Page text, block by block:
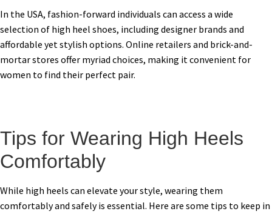
In the USA, fashion-forward individuals can access a wide
selection of high heel shoes, including designer brands and
affordable yet stylish options. Online retailers and brick-and-
mortar stores offer myriad choices, making it convenient for
women to find their perfect pair.
Tips for Wearing High Heels
Comfortably
While high heels can elevate your style, wearing them
comfortably and safely is essential. Here are some tips to keep in